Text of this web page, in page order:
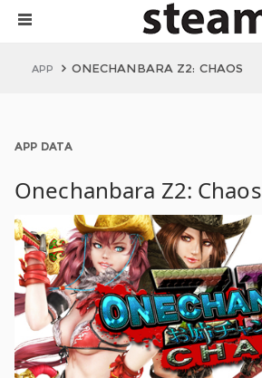
APP ONECHANBARA Z2: CHAOS
APP DATA
Onechanbara Z2: Chaos